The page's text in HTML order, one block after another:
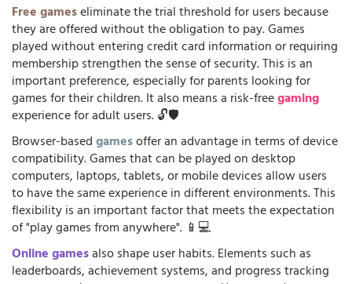
Free gameseliminate the trial threshold for users because
they are offered without the obligation to pay. Games
played without entering credit card information or requiring
membership strengthen the sense of security. This is an
important preference, especially for parents looking for
games for their children. It also means a risk-freegaming
experience for adult users. 🔓🛡️
Browser-basedgamesoffer an advantage in terms of device
compatibility. Games that can be played on desktop
computers, laptops, tablets, or mobile devices allow users
to have the same experience in different environments. This
flexibility is an important factor that meets the expectation
of "play games from anywhere". 📱💻
Online gamesalso shape user habits. Elements such as
leaderboards, achievement systems, and progress tracking